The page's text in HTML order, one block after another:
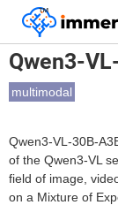
™
Home Models
Qwen3-
multimodal
Qwen3-VL-30B-
of the Qwen3-VL
field of image,
on a Mixture of